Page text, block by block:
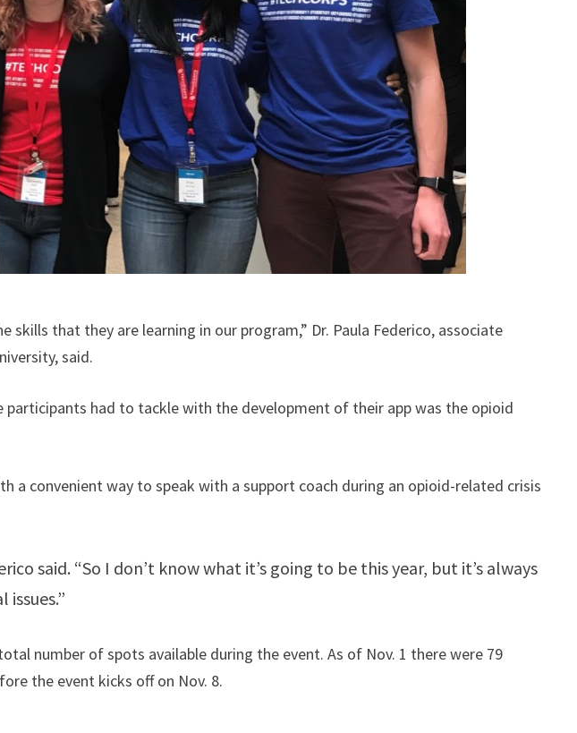
that they are learning in our program,” Dr. Paula Federico, associate
said.
had to tackle with the development of their app was the opioid
a convenient way to speak with a support coach during an opioid-related crisis
said. “So I don’t know what it’s going to be this year, but it’s always
number of spots available during the event. As of Nov. 1 there were 79
the event kicks off on Nov. 8.